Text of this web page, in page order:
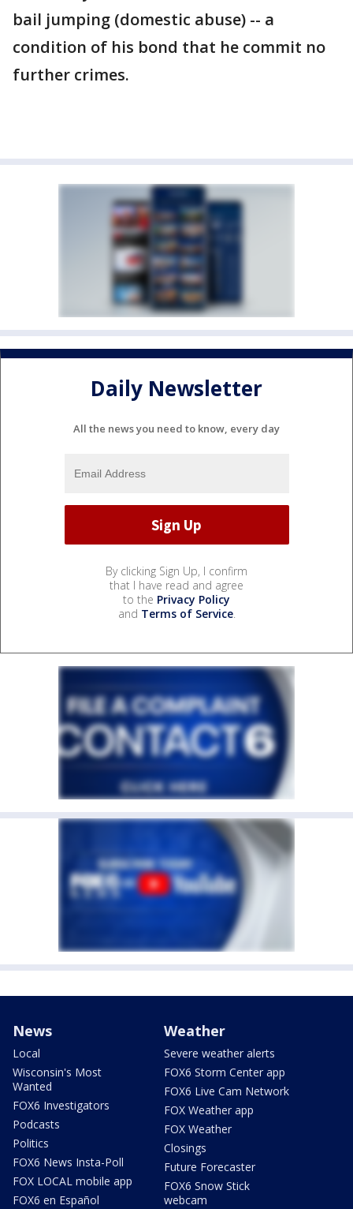
bail jumping (domestic abuse) -- a
condition of his bond that he commit no
further crimes.
Daily Newsletter
All the news you need to know, every day
By clicking Sign Up, I confirm
that I have read and agree
to the Privacy Policy
and Terms of Service.
News
Local
Wisconsin's Most
Wanted
FOX6 Investigators
Podcasts
Politics
FOX6 News Insta-Poll
FOX LOCAL mobile app
FOX6 en Español
Weather
Severe weather alerts
FOX6 Storm Center app
FOX6 Live Cam Network
FOX Weather app
FOX Weather
Closings
Future Forecaster
FOX6 Snow Stick
webcam